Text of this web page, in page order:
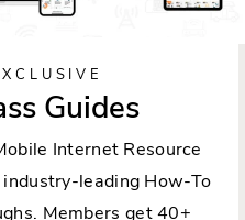
Guides
Internet Resource
industry-leading How-To
Members get 40+